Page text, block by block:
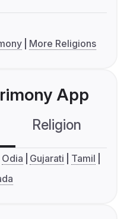
More Religions
App
Religion
Odia Gujarati
Tamil